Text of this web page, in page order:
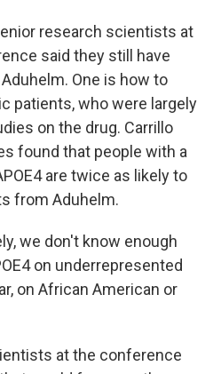
research scientists at
said they still have
One is how to
patients, who were largely
on the drug. Carrillo
found that people with a
are twice as likely to
from Aduhelm.
we don't know enough
on underrepresented
on African American or
at the conference